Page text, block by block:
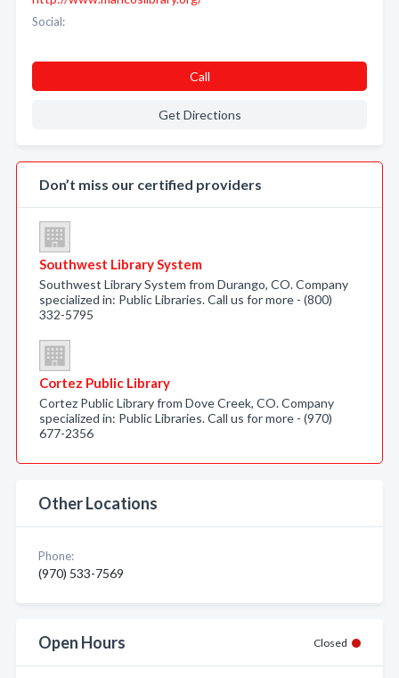
Social:
Call
Get Directions
Don’t miss our certified providers
Southwest Library System
Southwest Library System from Durango, CO. Company
specialized in: Public Libraries. Call us for more - (800)
332-5795
Cortez Public Library
Cortez Public Library from Dove Creek, CO. Company
specialized in: Public Libraries. Call us for more - (970)
677-2356
Other Locations
Phone:
(970) 533-7569
Open Hours Closed